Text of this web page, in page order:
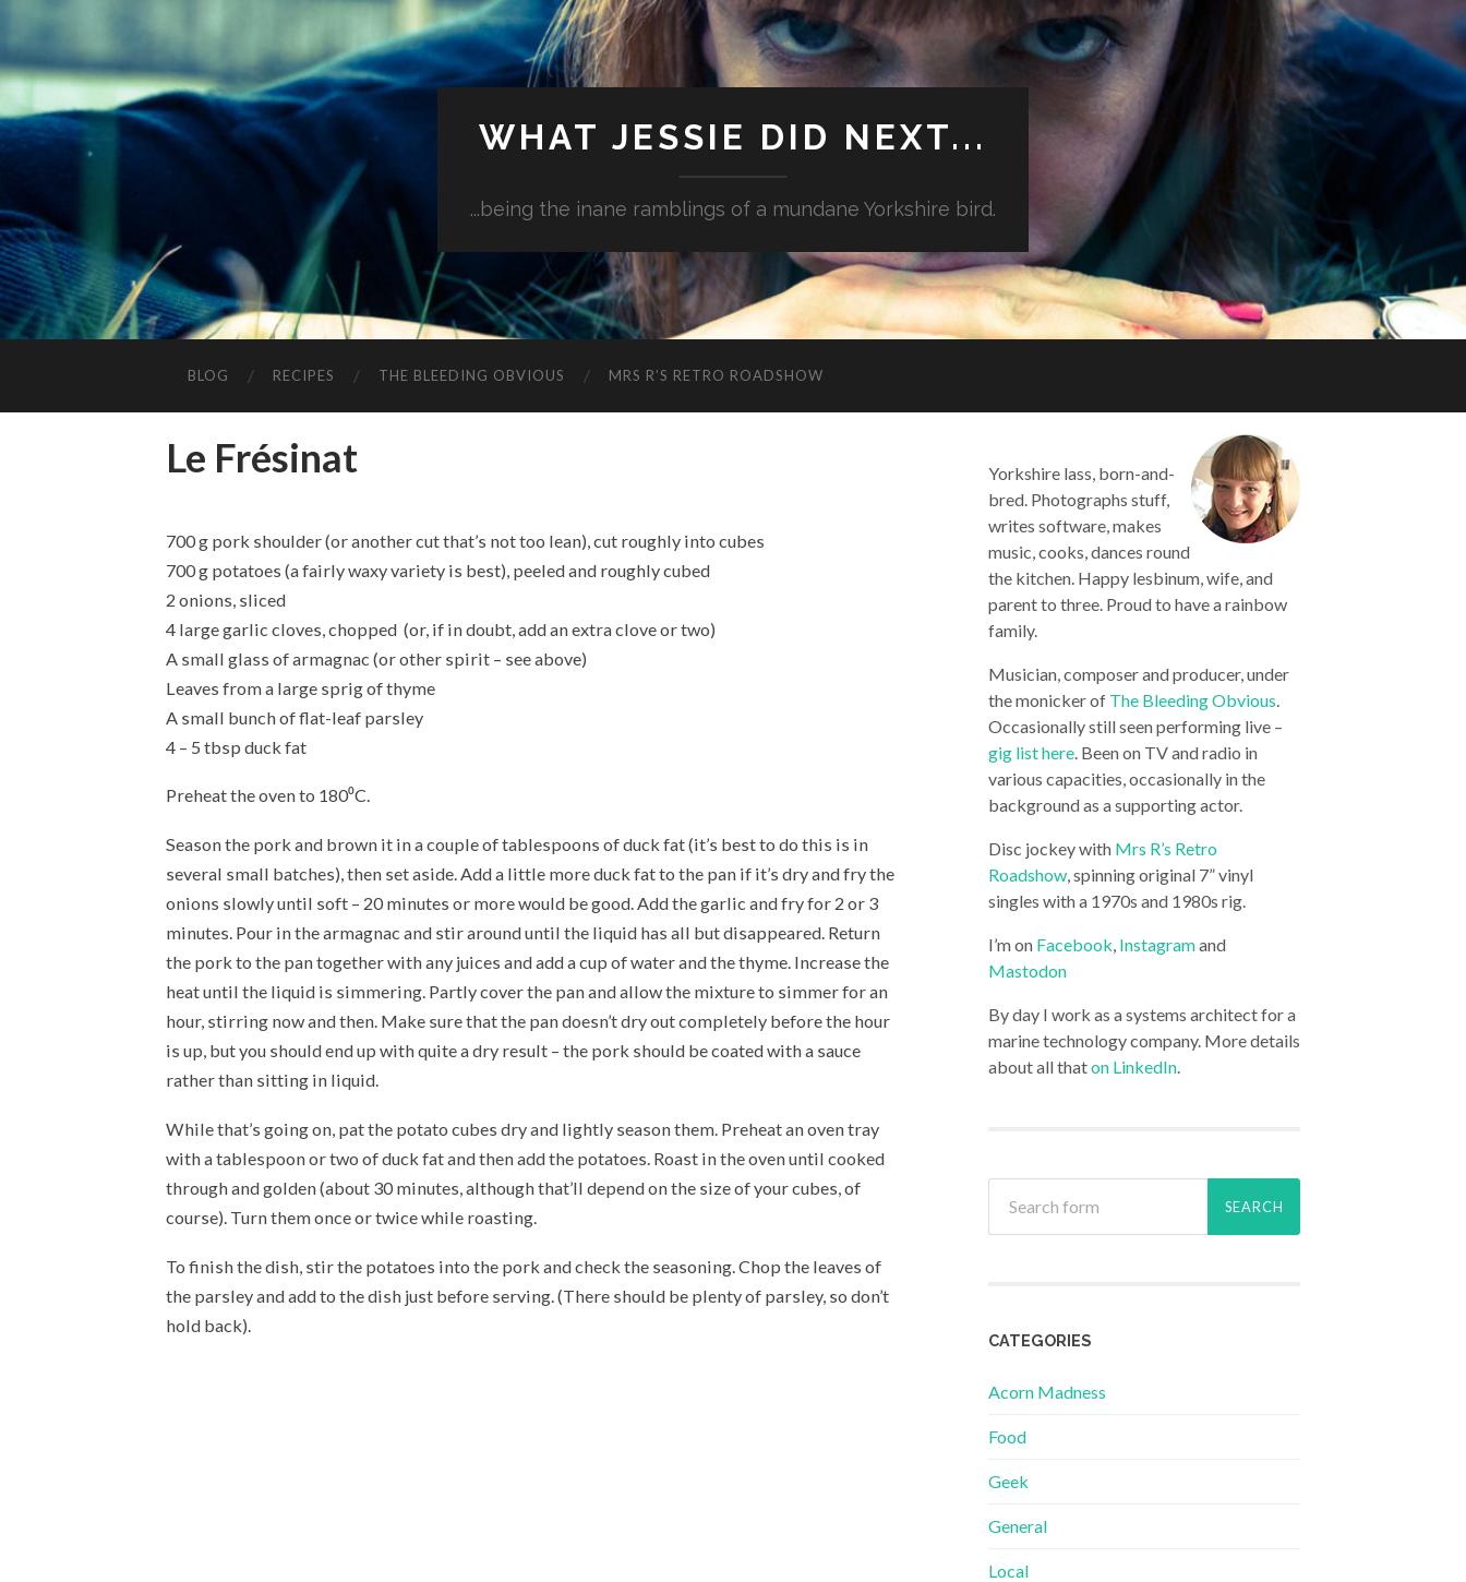
WHAT JESSIE DID NEXT...
...being the inane ramblings of a mundane Yorkshire bird.
BLOG RECIPES THE BLEEDING OBVIOUS MRS R’S RETRO ROADSHOW
Le Frésinat
700 g pork shoulder (or another cut that’s not too lean), cut roughly into cubes
700 g potatoes (a fairly waxy variety is best), peeled and roughly cubed
2 onions, sliced
4 large garlic cloves, chopped (or, if in doubt, add an extra clove or two)
A small glass of armagnac (or other spirit – see above)
Leaves from a large sprig of thyme
A small bunch of flat-leaf parsley
4 – 5 tbsp duck fat
Preheat the oven to 180⁰C.
Season the pork and brown it in a couple of tablespoons of duck fat (it’s best to do this is in
several small batches), then set aside. Add a little more duck fat to the pan if it’s dry and fry the
onions slowly until soft – 20 minutes or more would be good. Add the garlic and fry for 2 or 3
minutes. Pour in the armagnac and stir around until the liquid has all but disappeared. Return
the pork to the pan together with any juices and add a cup of water and the thyme. Increase the
heat until the liquid is simmering. Partly cover the pan and allow the mixture to simmer for an
hour, stirring now and then. Make sure that the pan doesn’t dry out completely before the hour
is up, but you should end up with quite a dry result – the pork should be coated with a sauce
rather than sitting in liquid.
While that’s going on, pat the potato cubes dry and lightly season them. Preheat an oven tray
with a tablespoon or two of duck fat and then add the potatoes. Roast in the oven until cooked
through and golden (about 30 minutes, although that’ll depend on the size of your cubes, of
course). Turn them once or twice while roasting.
To finish the dish, stir the potatoes into the pork and check the seasoning. Chop the leaves of
the parsley and add to the dish just before serving. (There should be plenty of parsley, so don’t
hold back).
Yorkshire lass, born-and-
bred. Photographs stuff,
writes software, makes
music, cooks, dances round
the kitchen. Happy lesbinum, wife, and
parent to three. Proud to have a rainbow
family.
Musician, composer and producer, under
the monicker of The Bleeding Obvious.
Occasionally still seen performing live –
gig list here. Been on TV and radio in
various capacities, occasionally in the
background as a supporting actor.
Disc jockey with Mrs R’s Retro
Roadshow, spinning original 7” vinyl
singles with a 1970s and 1980s rig.
I’m on Facebook, Instagramand
Mastodon
By day I work as a systems architect for a
marine technology company. More details
about all thaton LinkedIn.
CATEGORIES
Acorn Madness
Food
Geek
General
Local